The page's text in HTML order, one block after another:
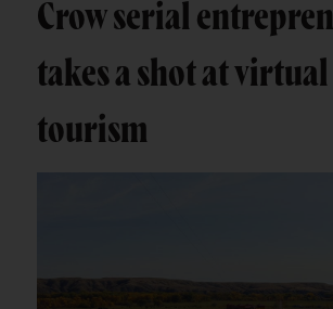
Crow serial
takes a shot at
tourism